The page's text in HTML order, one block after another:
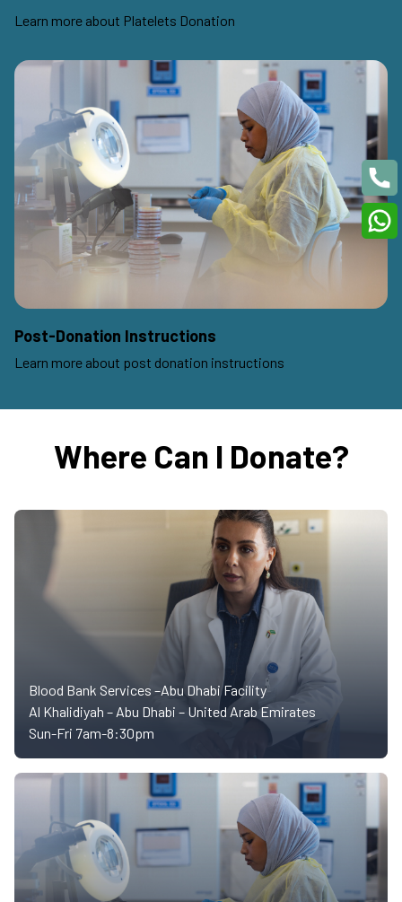
Learn more about Platelets Donation
Post-Donation Instructions
Learn more about post donation instructions
Where Can I Donate?
Blood Bank Services –Abu Dhabi Facility
Al Khalidiyah – Abu Dhabi – United Arab Emirates
Sun-Fri 7am-8:30pm